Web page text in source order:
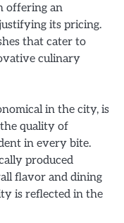
offering an
its pricing.
that cater to
culinary
in the city, is
quality of
in every bite.
produced
flavor and dining
is reflected in the